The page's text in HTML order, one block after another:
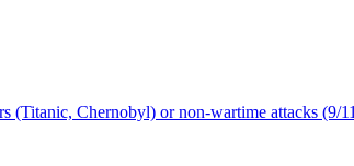
(Titanic, Chernobyl) or non-wartime attacks (9/